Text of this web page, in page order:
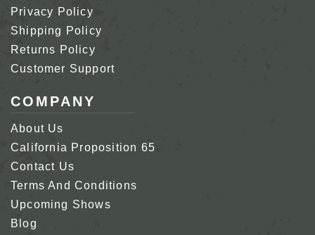
Privacy Policy
Shipping Policy
Returns Policy
Customer Support
COMPANY
About Us
California Proposition 65
Contact Us
Terms And Conditions
Upcoming Shows
Blog